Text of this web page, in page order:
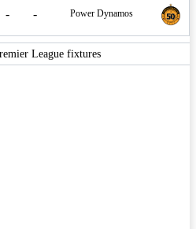
- - Power Dynamos
League fixtures